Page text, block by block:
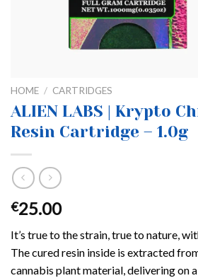
HOME / CARTRIDGES
ALIEN LABS | Krypto
Resin Cartridge – 1.0g
€25.00
It’s true to the strain, true to nature,
The cured resin inside is extracted
cannabis plant material, delivering on